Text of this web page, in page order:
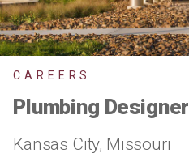
CAREERS
Plumbing Designer
Kansas City, Missouri